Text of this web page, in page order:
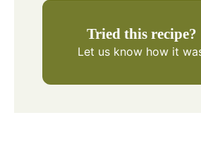
Tried this recipe?
Let us knowhow it